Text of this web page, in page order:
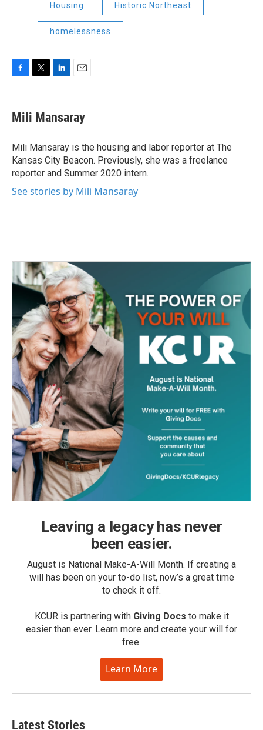
Housing Historic Northeast
homelessness
e
b
o
k
r
k
e
I
n
i
l
Mili Mansaray
Mili Mansaray is the housing and labor reporter at The
Kansas City Beacon. Previously, she was a freelance
reporter and Summer 2020 intern.
See stories by Mili Mansaray
Leaving a legacy has never
been easier.
August is National Make-A-Will Month. If creating a
will has been on your to-do list, now’s a great time
to check it off.
KCUR is partnering with Giving Docs to make it
easier than ever. Learn more and create your will for
free.
Learn More
Latest Stories